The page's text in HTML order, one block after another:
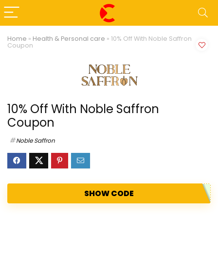
Home » Health & Personal care » 10% Off With Noble Saffron
Coupon
10% Off With Noble Saffron
Coupon
Noble Saffron
SHOW CODE